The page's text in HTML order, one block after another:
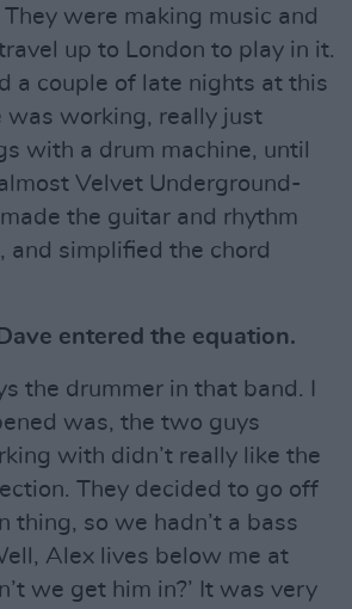
were making music and
travel up to London to play in it.
a couple of late nights at this
was working, really just
with a drum machine, until
Velvet Underground-
the guitar and rhythm
and simplified the chord
entered the equation.
the drummer in that band. I
was, the two guys
with didn’t really like the
They decided to go off
thing, so we hadn’t a bass
Alex lives below me at
we get him in?’ It was very